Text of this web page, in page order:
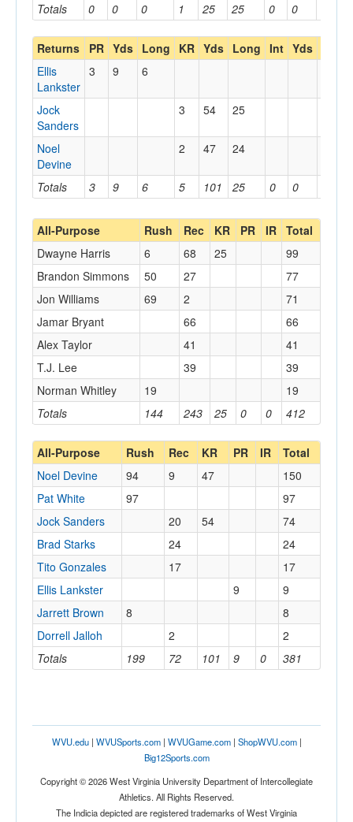
Totals 0 0 0 1 25 25 0 0
Returns PR Yds Long KR Yds Long Int Yds
Totals 3 9 6 5 101 25 0 0
Ellis
Lankster
3 9 6
Jock
Sanders
3 54 25
Noel
Devine
2 47 24
All-Purpose Rush Rec KR PR IR Total
Totals 144 243 25 0 0 412
Dwayne Harris 6 68 25
99
Brandon Simmons
50 27
77
Jon Williams
69 2
71
Jamar Bryant
66
66
Alex Taylor
41
41
T.J. Lee
39
39
Norman Whitley
19 19
All-Purpose Rush Rec KR PR IR Total
Totals 199 72 101 9 0 381
Noel Devine 94 9 47
150
Pat White
97
97
Jock Sanders
20 54
74
Brad Starks
24
24
Tito Gonzales
17
17
Ellis Lankster
9
9
Jarrett Brown
8
8
Dorrell Jalloh
2 2
WVU.edu| WVUSports.com| WVUGame.com| ShopWVU.com|
Big12Sports.com
Copyright © 2026 West Virginia University Department of Intercollegiate
Athletics. All Rights Reserved.
The Indicia depicted are registered trademarks of West Virginia